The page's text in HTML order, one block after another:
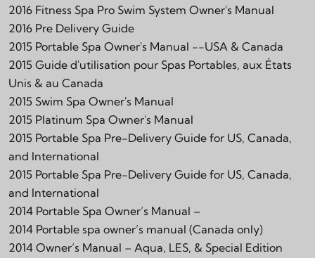
2016 Fitness Spa Pro Swim System Owner's Manual
2016 Pre Delivery Guide
2015 Portable Spa Owner's Manual --USA & Canada
2015 Guide d'utilisation pour Spas Portables, aux États
Unis & au Canada
2015 Swim Spa Owner's Manual
2015 Platinum Spa Owner's Manual
2015 Portable Spa Pre-Delivery Guide for US, Canada,
and International
2015 Portable Spa Pre-Delivery Guide for US, Canada,
and International
2014 Portable Spa Owner’s Manual –
2014 Portable spa owner’s manual (Canada only)
2014 Owner’s Manual – Aqua, LES, & Special Edition